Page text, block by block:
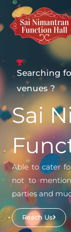
Skip
content
Searching
venues ?
Sai
Able to cater
not to
parties and
Reach Us